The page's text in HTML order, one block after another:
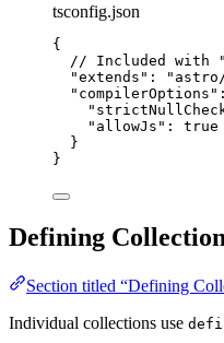
tsconfig.json
{
// Included with
"extends" : "
"compilerOptions"
"allowJs" : true
}
}
Defining
Section titled “Defining
Individual collections use